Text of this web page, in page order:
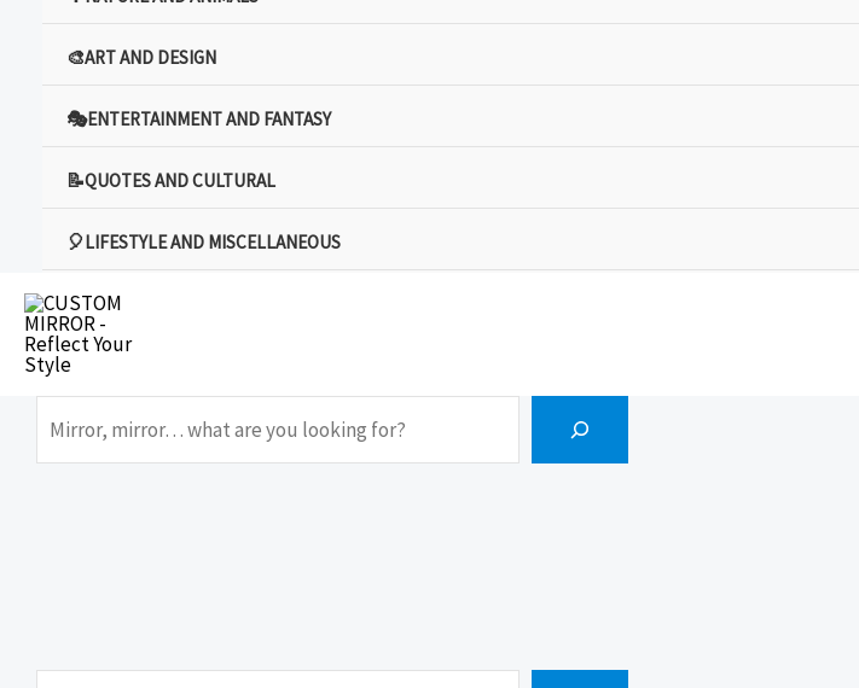
🎨ART AND DESIGN
🎭ENTERTAINMENT AND FANTASY
📝QUOTES AND CULTURAL
🎈LIFESTYLE AND MISCELLANEOUS
Search